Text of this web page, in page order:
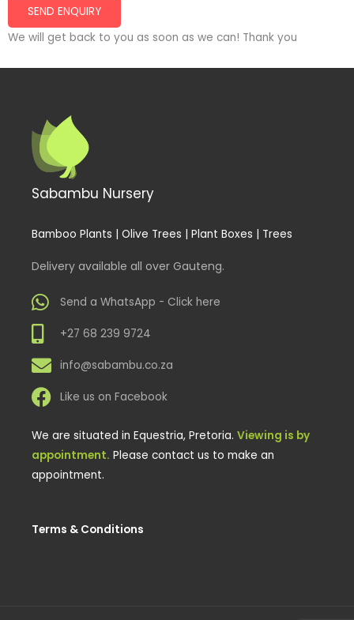
We will get back to you as soon as we can! Thank you
Sabambu Nursery
Bamboo Plants | Olive Trees | Plant Boxes | Trees
Delivery available all over Gauteng.
Send a WhatsApp - Click here
+27 68 239 9724
info@sabambu.co.za
Like us on Facebook
We are situated in Equestria, Pretoria. Viewing is by
appointment. Please contact us to make an
appointment.
Terms & Conditions